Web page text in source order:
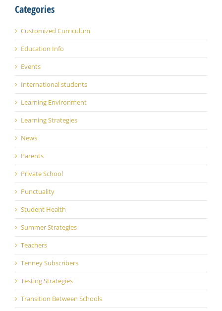
Categories
Customized Curriculum
Education Info
Events
International students
Learning Environment
Learning Strategies
News
Parents
Private School
Punctuality
Student Health
Summer Strategies
Teachers
Tenney Subscribers
Testing Strategies
Transition Between Schools